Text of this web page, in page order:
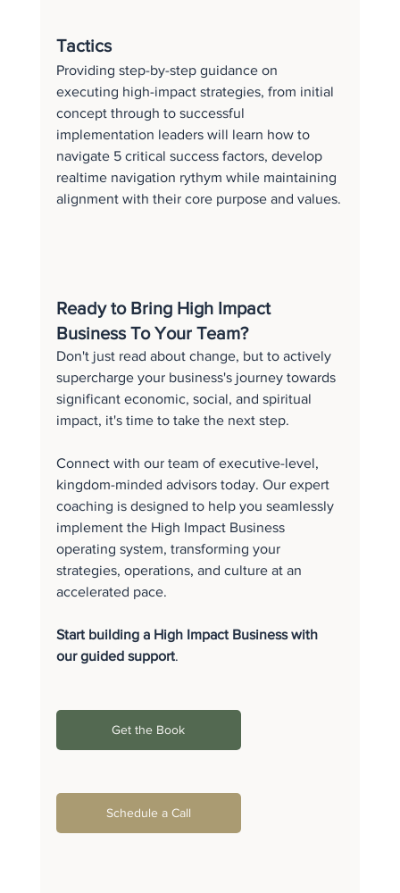
Tactics
Providing step-by-step guidance on
executing high-impact strategies, from initial
concept through to successful
implementation leaders will learn how to
navigate 5 critical success factors, develop
realtime navigation rythym while maintaining
alignment with their core purpose and values.
Ready to Bring High Impact
Business To Your Team?
Don't just read about change, but to actively
supercharge your business's journey towards
significant economic, social, and spiritual
impact, it's time to take the next step.
Connect with our team of executive-level,
kingdom-minded advisors today. Our expert
coaching is designed to help you seamlessly
implement the High Impact Business
operating system, transforming your
strategies, operations, and culture at an
accelerated pace.
Start building a High Impact Business with
our guided support.
Get the Book
Schedule a Call